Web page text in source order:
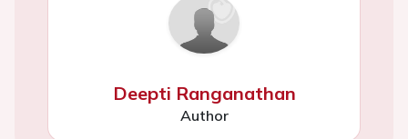
Deepti Ranganathan
Author